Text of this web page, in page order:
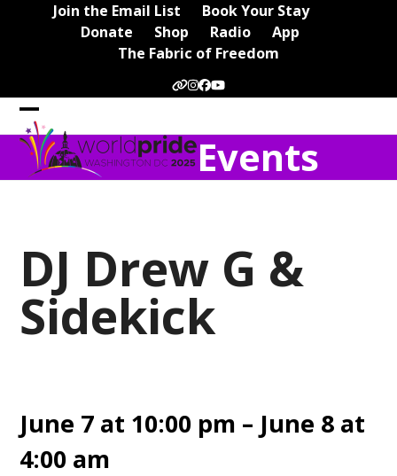
Join the Email List
Book Your Stay
Donate
Shop Radio
App
The Fabric of Freedom
Website
Instagram
Facebook
YouTube
Open
mobile
menu
Close
mobile
menu
Events
DJ Drew G &
Sidekick
June 7 at 10:00 pm – June 8 at
4:00 am